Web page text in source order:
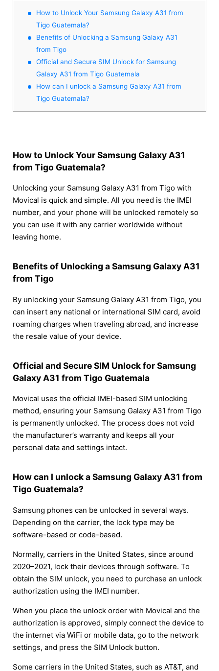
How to Unlock Your Samsung Galaxy A31 from
Tigo Guatemala?
Benefits of Unlocking a Samsung Galaxy A31
from Tigo
Official and Secure SIM Unlock for Samsung
Galaxy A31 from Tigo Guatemala
How can I unlock a Samsung Galaxy A31 from
Tigo Guatemala?
How to Unlock Your Samsung Galaxy A31
from Tigo Guatemala?
Unlocking your Samsung Galaxy A31 from Tigo with
Movical is quick and simple. All you need is the IMEI
number, and your phone will be unlocked remotely so
you can use it with any carrier worldwide without
leaving home.
Benefits of Unlocking a Samsung Galaxy A31
from Tigo
By unlocking your Samsung Galaxy A31 from Tigo, you
can insert any national or international SIM card, avoid
roaming charges when traveling abroad, and increase
the resale value of your device.
Official and Secure SIM Unlock for Samsung
Galaxy A31 from Tigo Guatemala
Movical uses the official IMEI-based SIM unlocking
method, ensuring your Samsung Galaxy A31 from Tigo
is permanently unlocked. The process does not void
the manufacturer’s warranty and keeps all your
personal data and settings intact.
How can I unlock a Samsung Galaxy A31 from
Tigo Guatemala?
Samsung phones can be unlocked in several ways.
Depending on the carrier, the lock type may be
software-based or code-based.
Normally, carriers in the United States, since around
2020–2021, lock their devices through software. To
obtain the SIM unlock, you need to purchase an unlock
authorization using the IMEI number.
When you place the unlock order with Movical and the
authorization is approved, simply connect the device to
the internet via WiFi or mobile data, go to the network
settings, and press the SIM Unlock button.
Some carriers in the United States, such as AT&T, and